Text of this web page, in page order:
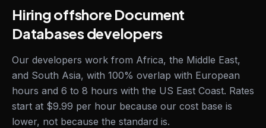
Hiring offshore Document
Databases developers
Our developers work from Africa, the Middle East,
and South Asia, with 100% overlap with European
hours and 6 to 8 hours with the US East Coast. Rates
start at $9.99 per hour because our cost base is
lower, not because the standard is.